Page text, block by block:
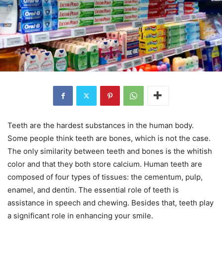
Teeth are the hardest substances in the human body.
Some people think teeth are bones, which is not the case.
The only similarity between teeth and bones is the whitish
color and that they both store calcium. Human teeth are
composed of four types of tissues: the cementum, pulp,
enamel, and dentin. The essential role of teeth is
assistance in speech and chewing. Besides that, teeth play
a significant role in enhancing your smile.